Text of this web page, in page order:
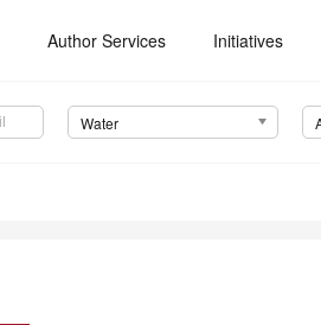
Author Services Initiatives
Water